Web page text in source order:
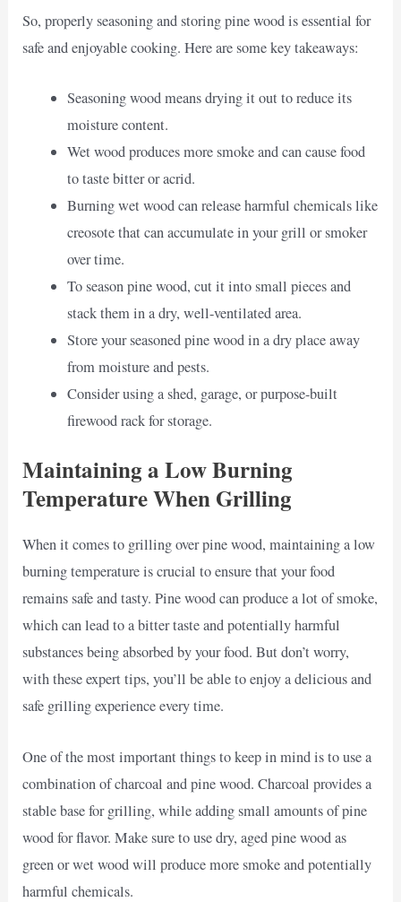
So, properly seasoning and storing pine wood is essential for
safe and enjoyable cooking. Here are some key takeaways:
Seasoning wood means drying it out to reduce its
moisture content.
Wet wood produces more smoke and can cause food
to taste bitter or acrid.
Burning wet wood can release harmful chemicals like
creosote that can accumulate in your grill or smoker
over time.
To season pine wood, cut it into small pieces and
stack them in a dry, well-ventilated area.
Store your seasoned pine wood in a dry place away
from moisture and pests.
Consider using a shed, garage, or purpose-built
firewood rack for storage.
Maintaining a Low Burning
Temperature When Grilling
When it comes to grilling over pine wood, maintaining a low
burning temperature is crucial to ensure that your food
remains safe and tasty. Pine wood can produce a lot of smoke,
which can lead to a bitter taste and potentially harmful
substances being absorbed by your food. But don’t worry,
with these expert tips, you’ll be able to enjoy a delicious and
safe grilling experience every time.
One of the most important things to keep in mind is to use a
combination of charcoal and pine wood. Charcoal provides a
stable base for grilling, while adding small amounts of pine
wood for flavor. Make sure to use dry, aged pine wood as
green or wet wood will produce more smoke and potentially
harmful chemicals.